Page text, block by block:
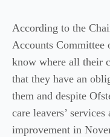
According to the
Accounts
know where all their
that they have an
them and despite
care leavers’
improvement in